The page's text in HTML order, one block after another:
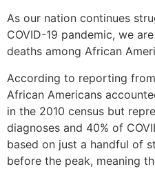
As our nation continues
COVID-19 pandemic, we
deaths among African
According to reporting
African Americans
in the 2010 census but
diagnoses and 40% of
based on just a handful of
before the peak, meaning